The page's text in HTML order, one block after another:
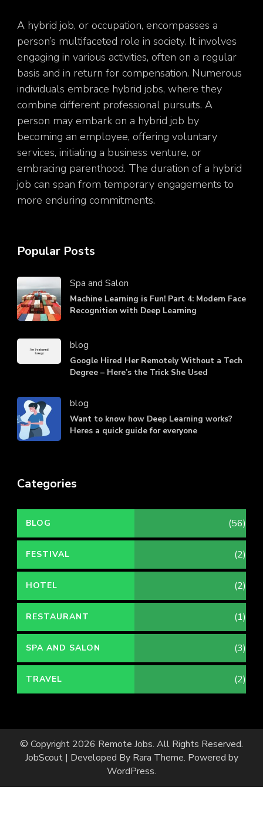
A hybrid job, or occupation, encompasses a
person’s multifaceted role in society. It involves
engaging in various activities, often on a regular
basis and in return for compensation. Numerous
individuals embrace hybrid jobs, where they
combine different professional pursuits. A
person may embark on a hybrid job by
becoming an employee, offering voluntary
services, initiating a business venture, or
embracing parenthood. The duration of a hybrid
job can span from temporary engagements to
more enduring commitments.
Popular Posts
Spa and Salon
Machine Learning is Fun! Part 4: Modern Face
Recognition with Deep Learning
blog
Google Hired Her Remotely Without a Tech
Degree – Here’s the Trick She Used
blog
Want to know how Deep Learning works?
Heres a quick guide for everyone
Categories
BLOG (56)
FESTIVAL (2)
HOTEL (2)
RESTAURANT (1)
SPA AND SALON (3)
TRAVEL (2)
© Copyright 2026 Remote Jobs. All Rights Reserved.
JobScout | Developed By Rara Theme. Powered by
WordPress.